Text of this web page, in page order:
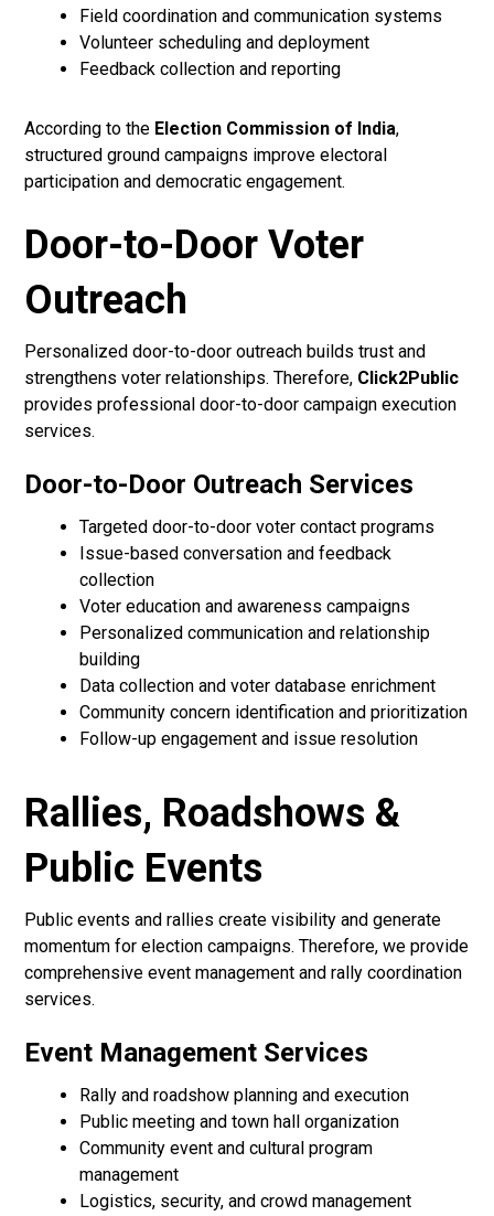
Field coordination and communication systems
Volunteer scheduling and deployment
Feedback collection and reporting
According to the Election Commission of India,
structured ground campaigns improve electoral
participation and democratic engagement.
Door-to-Door Voter
Outreach
Personalized door-to-door outreach builds trust and
strengthens voter relationships. Therefore, Click2Public
provides professional door-to-door campaign execution
services.
Door-to-Door Outreach Services
Targeted door-to-door voter contact programs
Issue-based conversation and feedback
collection
Voter education and awareness campaigns
Personalized communication and relationship
building
Data collection and voter database enrichment
Community concern identification and prioritization
Follow-up engagement and issue resolution
Rallies, Roadshows &
Public Events
Public events and rallies create visibility and generate
momentum for election campaigns. Therefore, we provide
comprehensive event management and rally coordination
services.
Event Management Services
Rally and roadshow planning and execution
Public meeting and town hall organization
Community event and cultural program
management
Logistics, security, and crowd management